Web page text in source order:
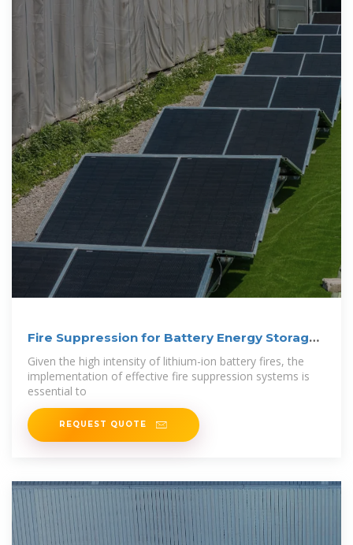
Fire Suppression for Battery Energy Storage
Systems
Given the high intensity of lithium-ion battery fires, the
implementation of effective fire suppression systems is
essential to
REQUEST QUOTE